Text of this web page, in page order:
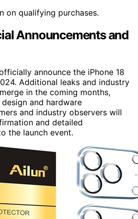
on qualifying purchases.
Announcements and
announce the iPhone 18
Additional leaks and industry
in the coming months,
and hardware
and industry observers will
and detailed
the launch event.